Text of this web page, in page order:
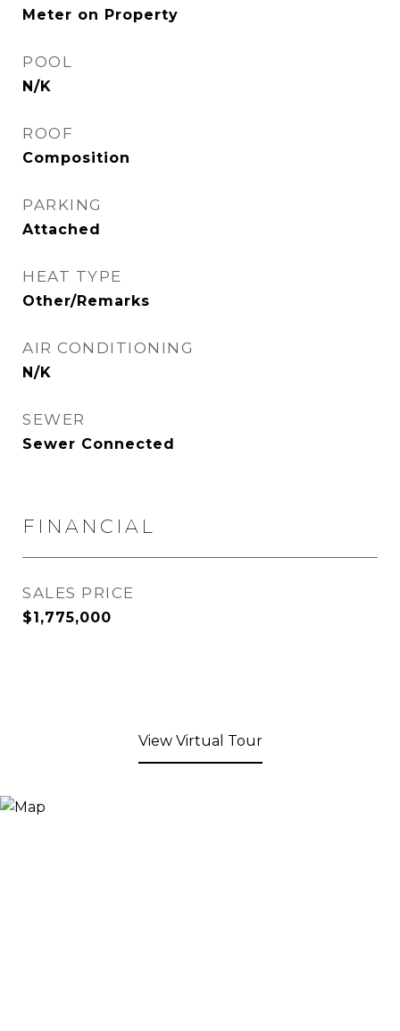
Meter on Property
POOL
N/K
ROOF
Composition
PARKING
Attached
HEAT TYPE
Other/Remarks
AIR CONDITIONING
N/K
SEWER
Sewer Connected
FINANCIAL
SALES PRICE
$1,775,000
View Virtual Tour